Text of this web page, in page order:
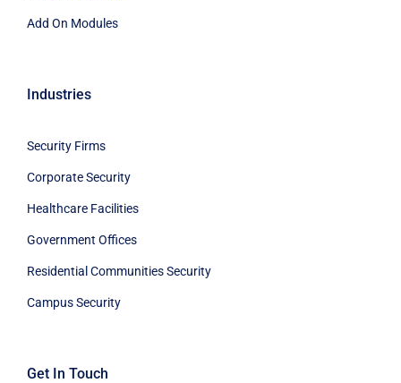
Add On Modules
Industries
Security Firms
Corporate Security
Healthcare Facilities
Government Offices
Residential Communities Security
Campus Security
Get In Touch